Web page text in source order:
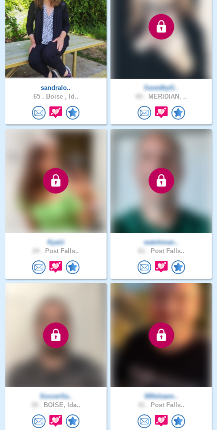
sandralo..
65 . Boise , Id..
SavedbyG..
MERIDIAN, ..
Kyaiii
Post Falls..
watchman..
Post Falls..
SoccerSa..
BOISE, Ida..
000shawn..
Post Falls..